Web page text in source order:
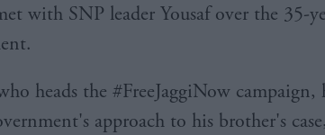
with SNP leader Yousaf over the 35-
heads the #FreeJaggiNow
approach to his brother's